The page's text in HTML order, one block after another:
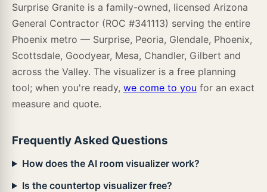
Anya Blanco Anya Charcoal Arabescato Cararra
Load more · 418 left Cyrus Stable
Cyrus Walnut Waves Cyrus Weathered Brina Cyrus Whitfield Gray
Surprise Granite is a family-owned, licensed Arizona
General Contractor (ROC #341113) serving the entire
Phoenix metro — Surprise, Peoria, Glendale, Phoenix,
Scottsdale, Goodyear, Mesa, Chandler, Gilbert and
across the Valley. The visualizer is a free planning
tool; when you're ready, we come to you for an exact
measure and quote.
Frequently Asked Questions
How does the AI room visualizer work?
Is the countertop visualizer free?